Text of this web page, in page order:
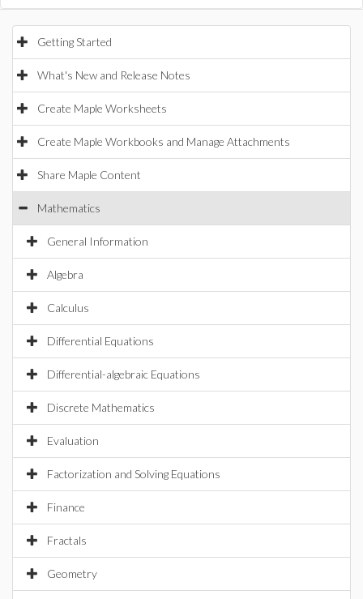
Getting Started
What's New and Release Notes
Create Maple Worksheets
Create Maple Workbooks and Manage Attachments
Share Maple Content
Mathematics
General Information
Algebra
Calculus
Differential Equations
Differential-algebraic Equations
Discrete Mathematics
Evaluation
Factorization and Solving Equations
Finance
Fractals
Geometry